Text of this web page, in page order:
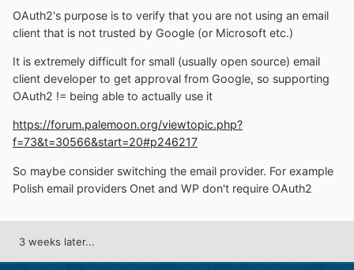
OAuth2's purpose is to verify that you are not using an email
client that is not trusted by Google (or Microsoft etc.)
It is extremely difficult for small (usually open source) email
client developer to get approval from Google, so supporting
OAuth2 != being able to actually use it
https://forum.palemoon.org/viewtopic.php?
f=73&t=30566&start=20#p246217
So maybe consider switching the email provider. For example
Polish email providers Onet and WP don't require OAuth2
3 weeks later...